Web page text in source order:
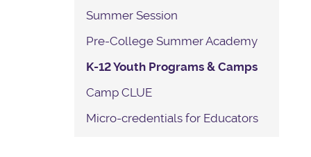
Summer Session
Pre-College Summer Academy
K-12 Youth Programs & Camps
Camp CLUE
Micro-credentials for Educators